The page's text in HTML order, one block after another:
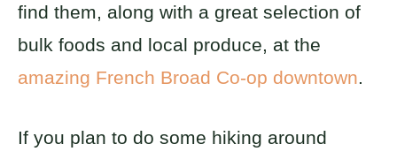
find them, along with a great selection of
bulk foods and local produce, at the
amazing French Broad Co-op downtown
If you plan to do some hiking around